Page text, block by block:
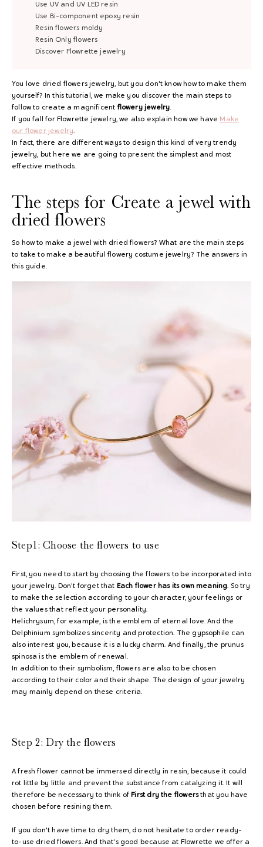
Use UV and UV LED resin
Use Bi-component epoxy resin
Resin flowers moldy
Resin Only flowers
Discover Flowrette jewelry
You love dried flowers jewelry, but you don't know how to make them
yourself? In this tutorial, we make you discover the main steps to
follow to create a magnificent flowery jewelry.
If you fall for Flowrette jewelry, we also explain how we have Make
our flower jewelry.
In fact, there are different ways to design this kind of very trendy
jewelry, but here we are going to present the simplest and most
effective methods.
The steps for Create a jewel with
dried flowers
So how to make a jewel with dried flowers? What are the main steps
to take to make a beautiful flowery costume jewelry? The answers in
this guide.
Step1:Choose the flowers to use
First, you need to start by choosing the flowers to be incorporated into
your jewelry. Don't forget that Each flower has its own meaning. So try
to make the selection according to your character, your feelings or
the values ​​that reflect your personality.
Helichrysum, for example, is the emblem of eternal love. And the
Delphinium symbolizes sincerity and protection. The gypsophile can
also interest you, because it is a lucky charm. And finally, the prunus
spinosa is the emblem of renewal.
In addition to their symbolism, flowers are also to be chosen
according to their color and their shape. The design of your jewelry
may mainly depend on these criteria.
Step 2:Dry the flowers
A fresh flower cannot be immersed directly in resin, because it could
rot little by little and prevent the substance from catalyzing it. It will
therefore be necessary to think of First dry the flowersthat you have
chosen before resining them.
If you don't have time to dry them, do not hesitate to order ready-
to-use dried flowers. And that's good because at Flowrette we offer a